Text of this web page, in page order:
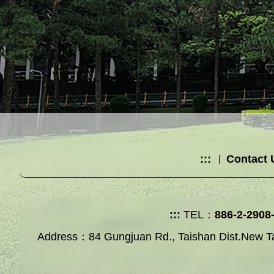
::: Contact
::: TEL： 886-2-
Address：84 Gungjuan Rd., Taishan Dist.New